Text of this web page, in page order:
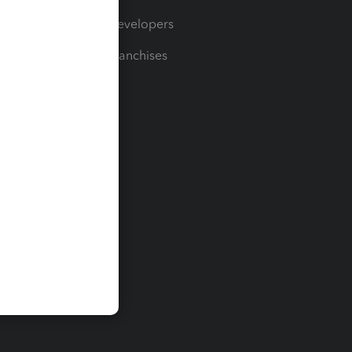
For Developers
For Franchises